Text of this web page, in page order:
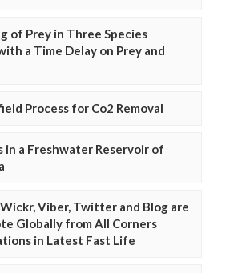
of Prey in Three Species
a Time Delay on Prey and
Process for Co2 Removal
in a Freshwater Reservoir of
Viber, Twitter and Blog are
Globally from All Corners
in Latest Fast Life